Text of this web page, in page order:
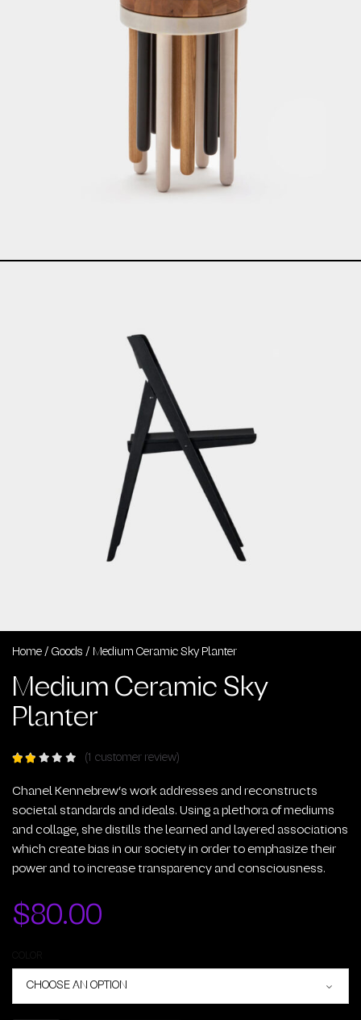
Home / Goods / Medium Ceramic Sky Planter
Medium Ceramic Sky
Planter
Rated
of
based
on
1
rating
(1 customer review)
Chanel Kennebrew’s work addresses and reconstructs
societal standards and ideals. Using a plethora of mediums
and collage, she distills the learned and layered associations
which create bias in our society in order to emphasize their
power and to increase transparency and consciousness.
$80.00